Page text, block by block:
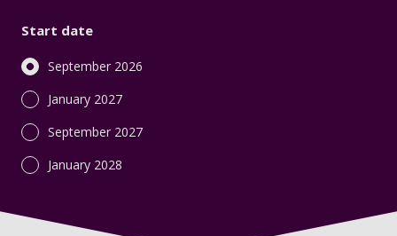
Start date
September 2026
January 2027
September 2027
January 2028